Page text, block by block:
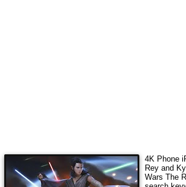
4K Phone
Rey and
Wars The